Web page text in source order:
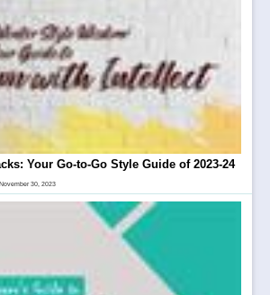
Your Go-to-Go Style Guide of 2023-24
November 30, 2023